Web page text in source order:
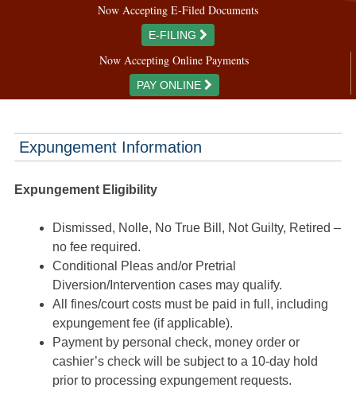
Now Accepting E-Filed Documents
E-FILING
Now Accepting Online Payments
PAY ONLINE
Expungement Information
Expungement Eligibility
Dismissed, Nolle, No True Bill, Not Guilty, Retired –
no fee required.
Conditional Pleas and/or Pretrial
Diversion/Intervention cases may qualify.
All fines/court costs must be paid in full, including
expungement fee (if applicable).
Payment by personal check, money order or
cashier’s check will be subject to a 10-day hold
prior to processing expungement requests.